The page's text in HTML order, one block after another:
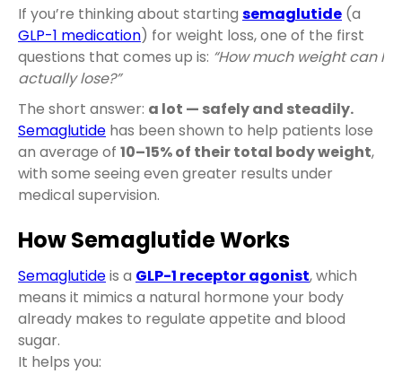
If you’re thinking about starting semaglutide (a
GLP-1 medication) for weight loss, one of the first
questions that comes up is: “How much weight can I
actually lose?”
The short answer: a lot — safely and steadily.
Semaglutide has been shown to help patients lose
an average of 10–15% of their total body weight,
with some seeing even greater results under
medical supervision.
How Semaglutide Works
Semaglutideis a GLP-1 receptor agonist, which
means it mimics a natural hormone your body
already makes to regulate appetite and blood
sugar.
It helps you: